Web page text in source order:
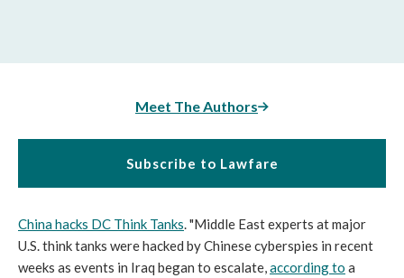
Meet The Authors
Subscribe to Lawfare
China hacks DC Think Tanks. "Middle East experts at major
U.S. think tanks were hacked by Chinese cyberspies in recent
weeks as events in Iraq began to escalate,according to a